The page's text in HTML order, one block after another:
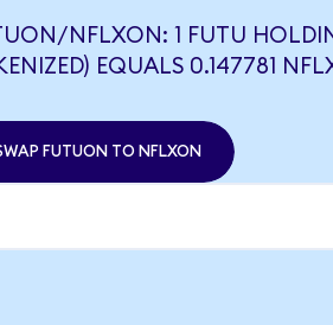
NFLXON: 1 FUTU
EQUALS 0.147781
FUTUON TO NFLXON